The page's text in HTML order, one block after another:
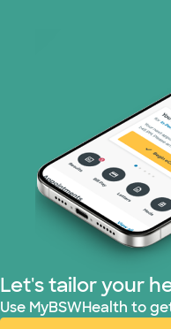
Let's tailor your
Use MyBSWHealth to